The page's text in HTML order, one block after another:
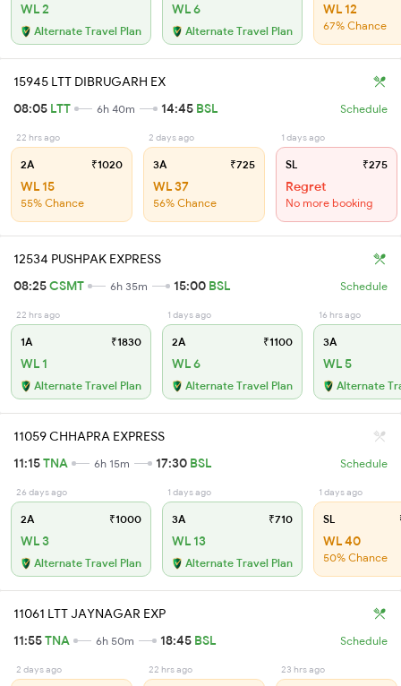
WL 2
Alternate Travel Plan
WL 6
Alternate Travel Plan
WL 12
67% Chance
15945 LTT DIBRUGARH EX
08:05 LTT 6h 40m 14:45 BSL Schedule
22 hrs ago
2A ₹1020
WL 15
55% Chance
2 days ago
3A ₹725
WL 37
56% Chance
1 days ago
SL ₹275
Regret
No more booking
12534 PUSHPAK EXPRESS
08:25CSMT 6h 35m 15:00 BSL Schedule
22 hrs ago
1A ₹1830
WL 1
Alternate Travel Plan
1 days ago
2A ₹1100
WL 6
Alternate Travel Plan
16 hrs ago
3A
WL 5
Alternate
11059 CHHAPRA EXPRESS
11:15TNA 6h 15m 17:30 BSL Schedule
26 days ago
2A ₹1000
WL 3
Alternate Travel Plan
1 days ago
3A ₹710
WL 13
Alternate Travel Plan
1 days ago
SL
WL 40
50% Chance
11061 LTT JAYNAGAR EXP
11:55TNA 6h 50m 18:45 BSL Schedule
2 days ago 22 hrs ago 23 hrs ago